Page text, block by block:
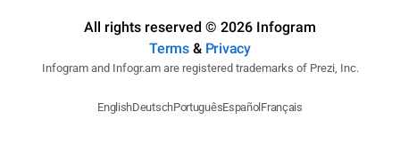
All rights reserved © 2026 Infogram
Terms& Privacy
Infogram and Infogr.am are registered trademarks of Prezi, Inc.
EnglishDeutschPortuguêsEspañol Français